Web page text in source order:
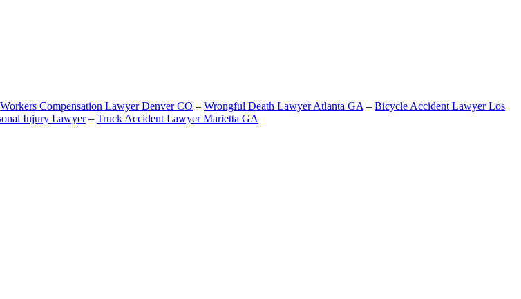
Workers Compensation Lawyer Denver CO – Wrongful Death Lawyer Atlanta GA – Bicycle Accident Lawyer Los
Injury Lawyer– Truck Accident Lawyer Marietta GA